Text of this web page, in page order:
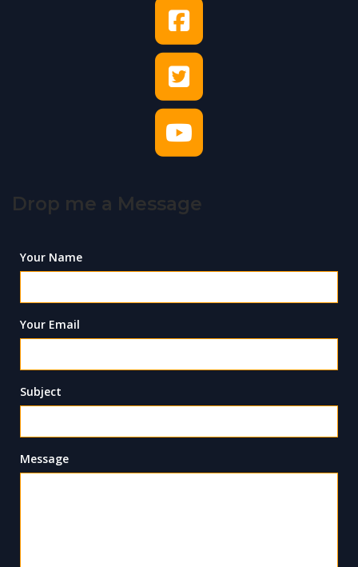
Drop me a Message
Your Name
Your Email
Subject
Message